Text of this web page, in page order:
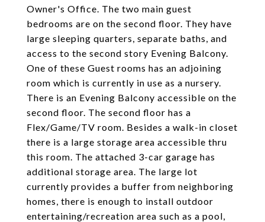
Owner's Office. The two main guest
bedrooms are on the second floor. They have
large sleeping quarters, separate baths, and
access to the second story Evening Balcony.
One of these Guest rooms has an adjoining
room which is currently in use as a nursery.
There is an Evening Balcony accessible on the
second floor. The second floor has a
Flex/Game/TV room. Besides a walk-in closet
there is a large storage area accessible thru
this room. The attached 3-car garage has
additional storage area. The large lot
currently provides a buffer from neighboring
homes, there is enough to install outdoor
entertaining/recreation area such as a pool,